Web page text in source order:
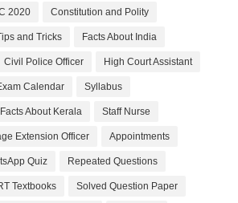
2020 Constitution and Polity
and Tricks Facts About India
Civil Police Officer High Court Assistant
Calendar Syllabus
Facts About Kerala Staff Nurse
Extension Officer Appointments
Quiz Repeated Questions
Textbooks Solved Question Paper